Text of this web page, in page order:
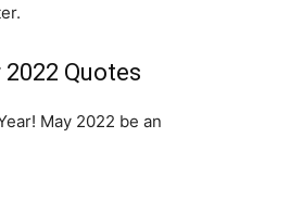
2022 Quotes
May 2022 be an